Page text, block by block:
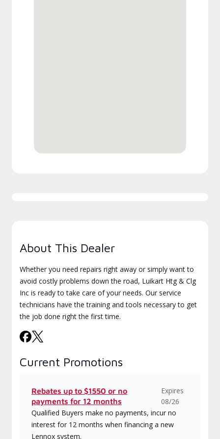
About This Dealer
Whether you need repairs right away or simply want to
avoid costly problems down the road, Luikart Htg & Clg
Inc is ready to take care of your needs. Our service
technicians have the training and tools necessary to get
the job done right the first time.
Current Promotions
Rebates up to $1550 or no
payments for 12 months
Expires
08/26
Qualified Buyers make no payments, incur no
interest for 12 months when financing a new
Lennox system.